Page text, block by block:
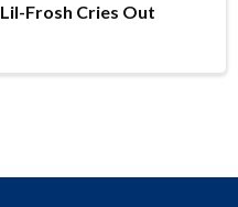
Lil-Frosh Cries Out